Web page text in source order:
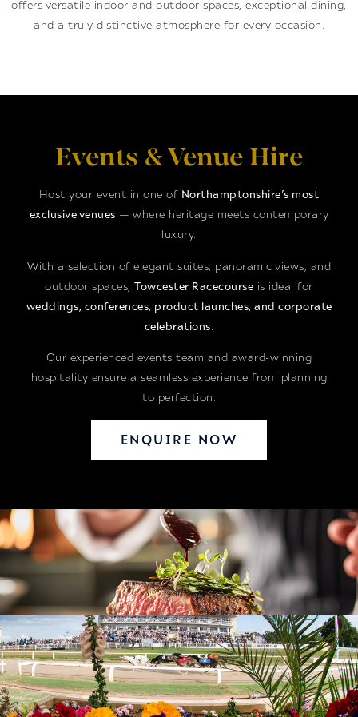
offers versatile indoor and outdoor spaces, exceptional dining,
and a truly distinctive atmosphere for every occasion.
Events & Venue Hire
Host your event in one of Northamptonshire’s most
exclusive venues — where heritage meets contemporary
luxury.
With a selection of elegant suites, panoramic views, and
outdoor spaces,Towcester Racecourse is ideal for
weddings, conferences, product launches, and corporate
celebrations.
Our experienced events team and award-winning
hospitality ensure a seamless experience from planning
to perfection.
ENQUIRE NOW